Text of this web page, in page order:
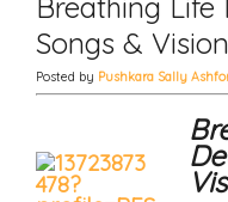
Breathing Life
Songs &
Posted by Pushkara Sally